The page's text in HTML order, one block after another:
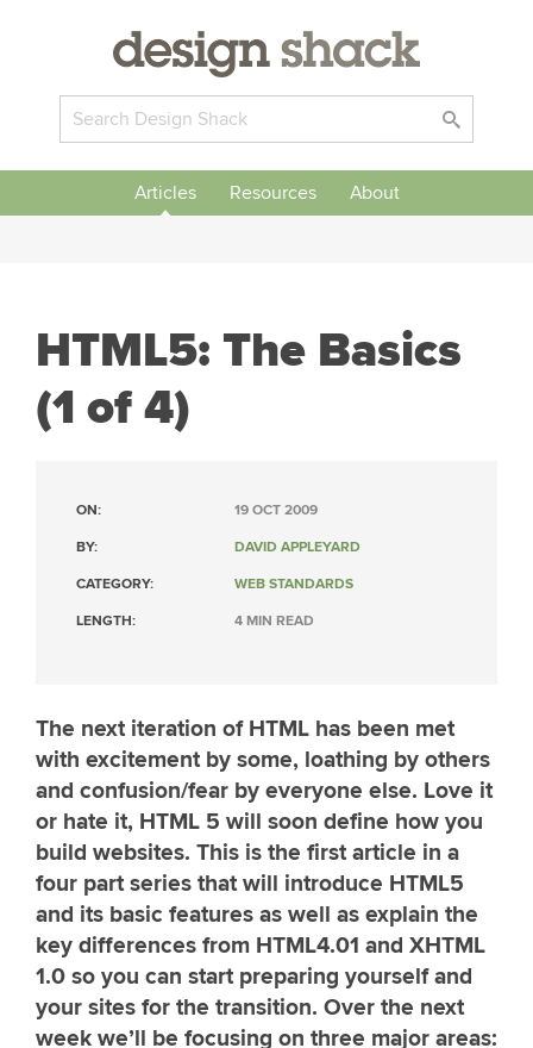
Articles Resources About
HTML5: The Basics
(1 of 4)
ON: 19 OCT 2009
BY: DAVID APPLEYARD
CATEGORY: WEB STANDARDS
LENGTH: 4 MIN READ
The next iteration of HTML has been met
with excitement by some, loathing by others
and confusion/fear by everyone else. Love it
or hate it, HTML 5 will soon define how you
build websites. This is the first article in a
four part series that will introduce HTML5
and its basic features as well as explain the
key differences from HTML4.01 and XHTML
1.0 so you can start preparing yourself and
your sites for the transition. Over the next
week we’ll be focusing on three major areas: